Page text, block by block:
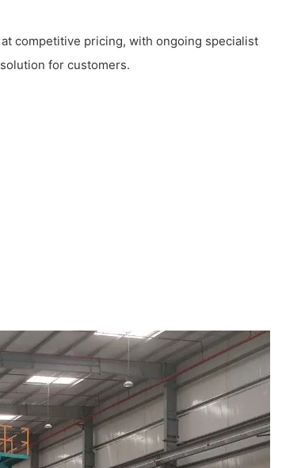
competitive pricing, with ongoing specialist
for customers.